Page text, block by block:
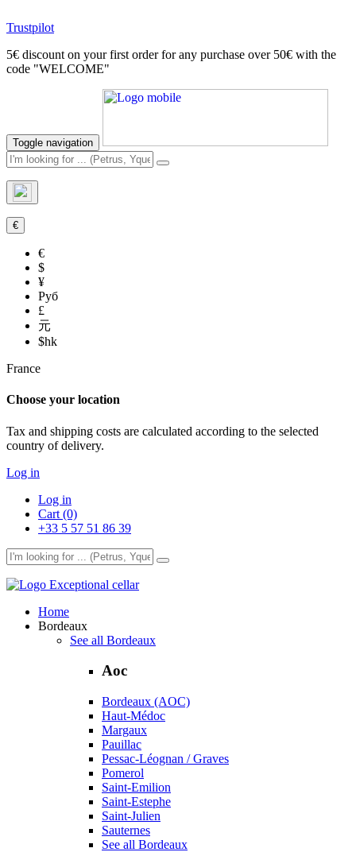
Trustpilot
5€ discount on your first order for any purchase over 50€ with the
code "WELCOME"
Toggle navigation
€
€
$
¥
Руб
£
元
$hk
France
Choose your location
Tax and shipping costs are calculated according to the selected
country of delivery.
Log in
Log in
Cart (0)
+33 5 57 51 86 39
Exceptional cellar
Home
Bordeaux
See all Bordeaux
Aoc
Bordeaux (AOC)
Haut-Médoc
Margaux
Pauillac
Pessac-Léognan / Graves
Pomerol
Saint-Emilion
Saint-Estephe
Saint-Julien
Sauternes
See all Bordeaux